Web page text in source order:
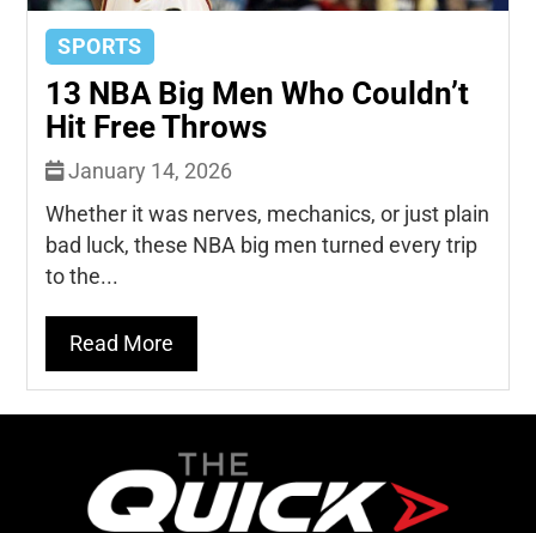
SPORTS
13 NBA Big Men Who Couldn’t
Hit Free Throws
January 14, 2026
Whether it was nerves, mechanics, or just plain
bad luck, these NBA big men turned every trip
to the...
Read More